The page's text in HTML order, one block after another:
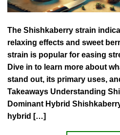
The Shishkaberry strain
relaxing effects and sweet
strain is popular for easing
Dive in to learn more about
stand out, its primary uses,
Takeaways Understanding
Dominant Hybrid
hybrid […]